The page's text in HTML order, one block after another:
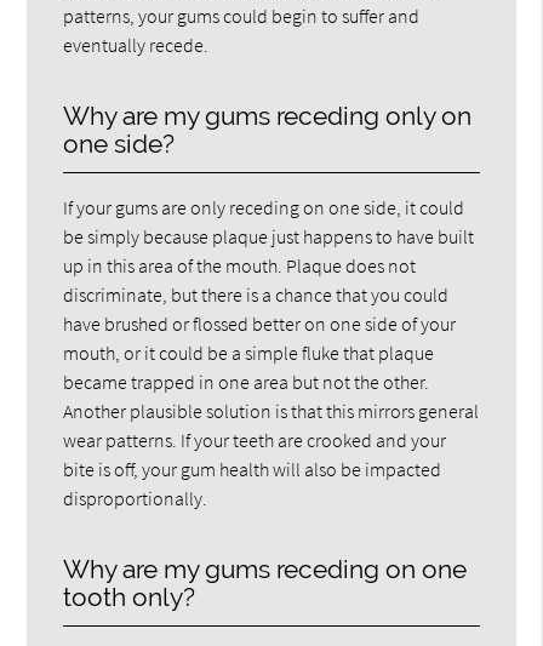
patterns, your gums could begin to suffer and
eventually recede.
Why are my gums receding only on
one side?
If your gums are only receding on one side, it could
be simply because plaque just happens to have built
up in this area of the mouth. Plaque does not
discriminate, but there is a chance that you could
have brushed or flossed better on one side of your
mouth, or it could be a simple fluke that plaque
became trapped in one area but not the other.
Another plausible solution is that this mirrors general
wear patterns. If your teeth are crooked and your
bite is off, your gum health will also be impacted
disproportionally.
Why are my gums receding on one
tooth only?